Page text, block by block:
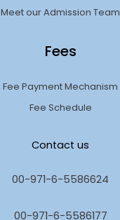
Meet our Admission Team
Fees
Fee Payment Mechanism
Fee Schedule
Contact us
00-971-6-5586624
00-971-6-5586177